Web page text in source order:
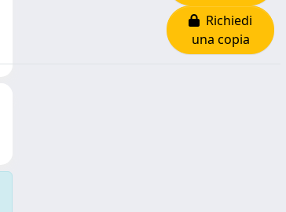
Richiedi
una copia